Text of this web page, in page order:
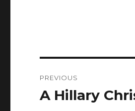
navigation
PREVIOUS
Previous
A Hillary